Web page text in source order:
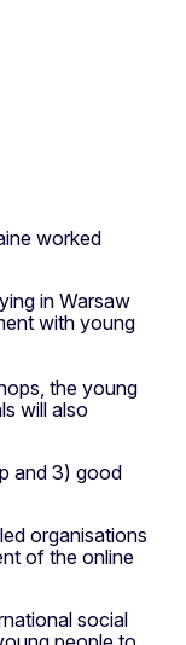
worked
in Warsaw
with young
the young
will also
and 3) good
organisations
of the online
social